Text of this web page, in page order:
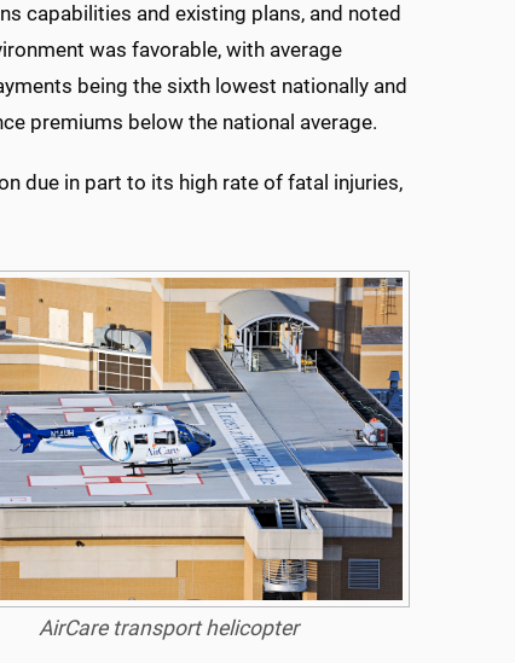
capabilities and existing plans, and noted
was favorable, with average
being the sixth lowest nationally and
premiums below the national average.
due in part to its high rate of fatal injuries,
AirCare transport helicopter